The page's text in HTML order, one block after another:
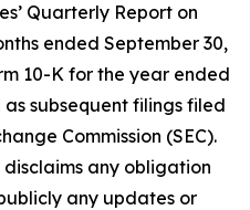
Quarterly Report on
ended September 30,
10-K for the year ended
as subsequent filings filed
Commission (SEC).
disclaims any obligation
any updates or